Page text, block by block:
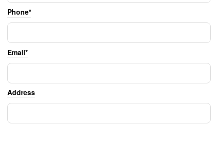
Phone*
Email*
Address